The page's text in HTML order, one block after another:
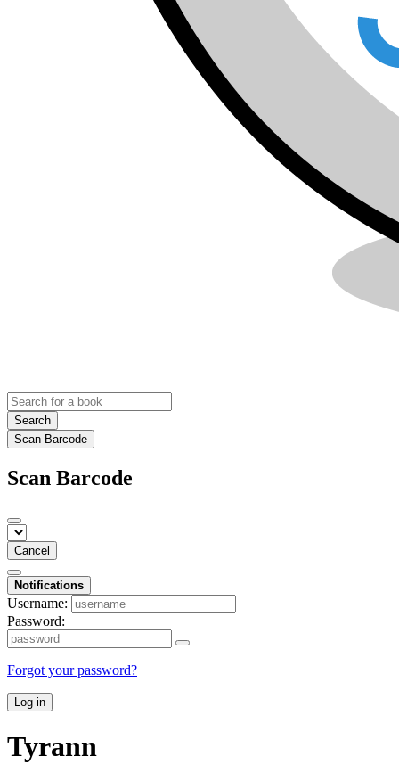
Search
Scan Barcode
Scan Barcode
Cancel
Notifications
Username:
Password:
Forgot your password?
Log in
Tyrann